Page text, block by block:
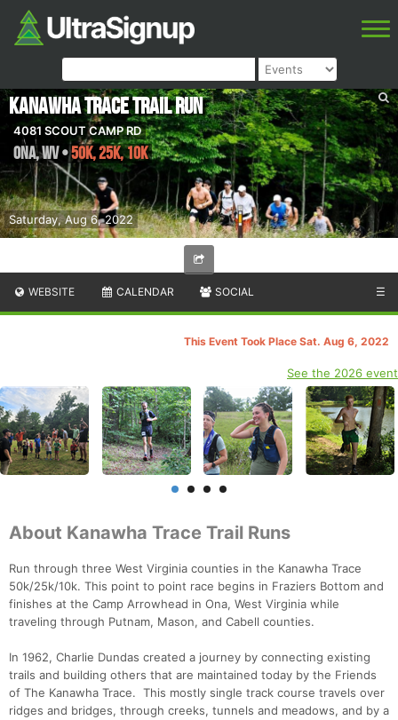
Saturday, Aug 6, 2022
Kanawha Trace Trail Run
4081 SCOUT CAMP RD
Ona,WV•50K, 25K, 10K
WEBSITE CALENDAR SOCIAL ☰
This Event Took Place Sat. Aug 6, 2022
See the 2026 event
About Kanawha Trace Trail Runs
Run through three West Virginia counties in the Kanawha Trace
50k/25k/10k. This point to point race begins in Fraziers Bottom and
finishes at the Camp Arrowhead in Ona, West Virginia while
traveling through Putnam, Mason, and Cabell counties.
In 1962, Charlie Dundas created a journey by connecting existing
trails and building others that are maintained today by the Friends
of The Kanawha Trace. This mostly single track course travels over
ridges and bridges, through creeks, tunnels and meadows, and by a